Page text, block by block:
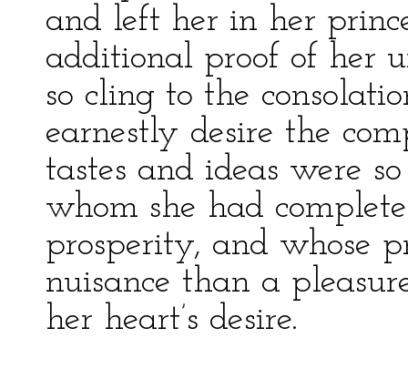
and left her in her
additional proof of her
so cling to the
earnestly desire the
tastes and ideas were
whom she had
prosperity, and whose
nuisance than a
her heart’s desire.